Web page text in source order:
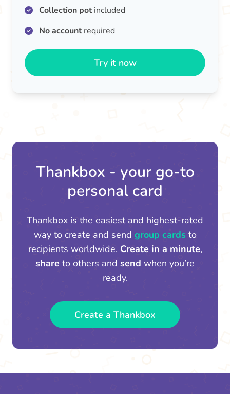
Collection potincluded
No accountrequired
Try it now
Thankbox - your go-to
personal card
Thankbox is the easiest and highest-rated
way to create and send group cards to
recipients worldwide. Create in a minute,
share to others and send when you’re
ready.
Create a Thankbox